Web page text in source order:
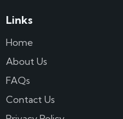
Links
Home
About Us
FAQs
Contact Us